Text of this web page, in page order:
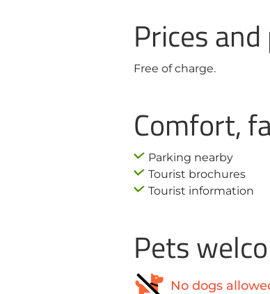
Prices
Free of charge.
Comfort,
Parking nearby
Tourist brochures
Tourist information
Pets
No dogs